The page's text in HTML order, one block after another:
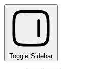
Toggle Sidebar